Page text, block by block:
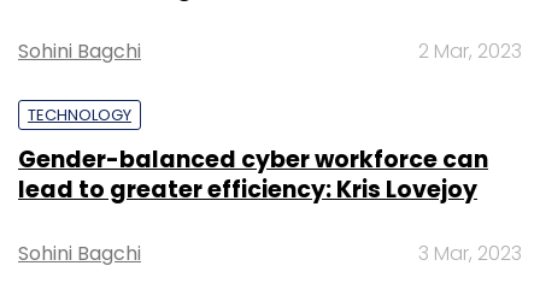
Sohini Bagchi 2 Mar, 2023
TECHNOLOGY
Gender-balanced cyber workforce can
lead to greater efficiency: Kris Lovejoy
Sohini Bagchi 3 Mar, 2023